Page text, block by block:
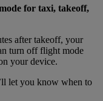
for taxi, takeoff,
after takeoff, your
turn off flight mode
your device.
let you know when to